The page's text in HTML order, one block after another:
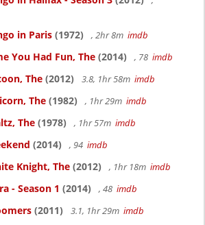
in Paris (1972) , 2hr 8m imdb
You Had Fun, The (2014) , 78 imdb
The (2012) 3.8, 1hr 58m imdb
The (1982) , 1hr 29m imdb
The (1978) , 1hr 57m imdb
(2014) , 94 imdb
Knight, The (2012) , 1hr 18m imdb
- Season 1 (2014) , 48 imdb
(2011) 3.1, 1hr 29m imdb